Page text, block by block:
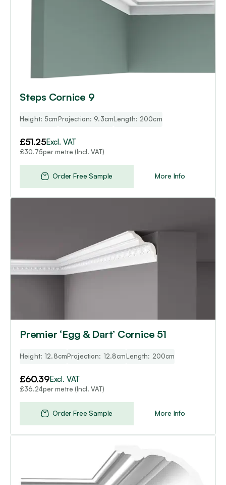
Steps Cornice 9
Height: 5cmProjection: 9.3cmLength: 200cm
£51.25Excl. VAT
£30.75per metre (Incl. VAT)
More Info
Order Free Sample
Premier ‘Egg & Dart’ Cornice 51
Height: 12.8cmProjection: 12.8cmLength: 200cm
£60.39Excl. VAT
£36.24per metre (Incl. VAT)
More Info
Order Free Sample